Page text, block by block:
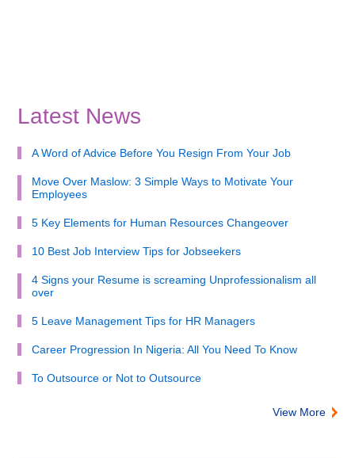
Latest News
A Word of Advice Before You Resign From Your Job
Move Over Maslow: 3 Simple Ways to Motivate Your
Employees
5 Key Elements for Human Resources Changeover
10 Best Job Interview Tips for Jobseekers
4 Signs your Resume is screaming Unprofessionalism all
over
5 Leave Management Tips for HR Managers
Career Progression In Nigeria: All You Need To Know
To Outsource or Not to Outsource
View More